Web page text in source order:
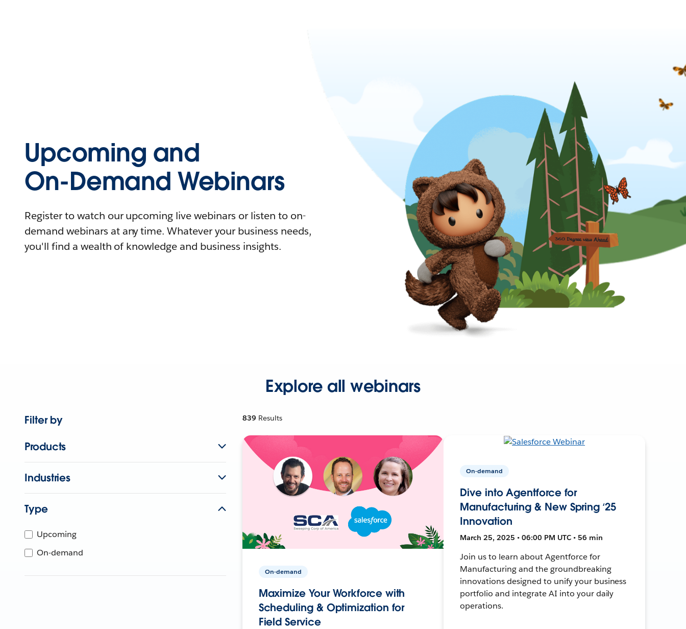
Upcoming and
On-Demand Webinars
Register to watch our upcoming live webinars or listen to on-
demand webinars at any time. Whatever your business needs,
you'll find a wealth of knowledge and business insights.
Explore all webinars
Filter by
Products
Industries
Type
Upcoming
On-demand
839 Results
On-demand
Maximize Your Workforce with
Scheduling & Optimization for
Field Service
On-demand
Dive into Agentforce for
Manufacturing & New Spring ‘25
Innovation
March 25, 2025 • 06:00 PM UTC • 56 min
Join us to learn about Agentforce for
Manufacturing and the groundbreaking
innovations designed to unify your business
portfolio and integrate AI into your daily
operations.